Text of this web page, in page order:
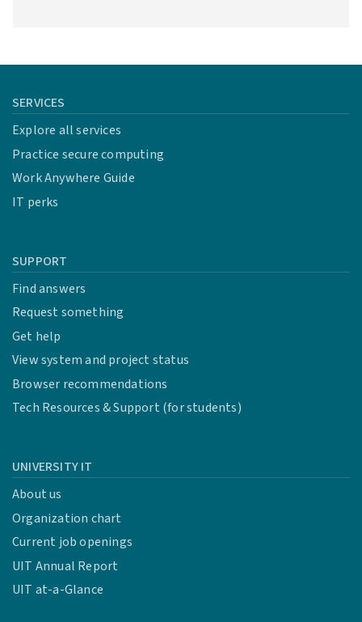
SERVICES
Explore all services
Practice secure computing
Work Anywhere Guide
IT perks
SUPPORT
Find answers
Request something
Get help
View system and project status
Browser recommendations
Tech Resources & Support (for students)
UNIVERSITY IT
About us
Organization chart
Current job openings
UIT Annual Report
UIT at-a-Glance